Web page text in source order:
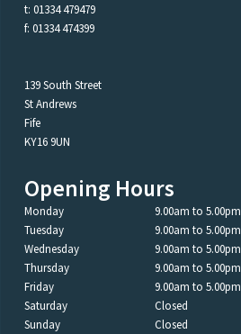
t: 01334 479479
f: 01334 474399
139 South Street
St Andrews
Fife
KY16 9UN
Opening Hours
Monday
9.00am to 5.00pm
Tuesday
9.00am to 5.00pm
Wednesday
9.00am to 5.00pm
Thursday
9.00am to 5.00pm
Friday
9.00am to 5.00pm
Saturday
Closed
Sunday
Closed